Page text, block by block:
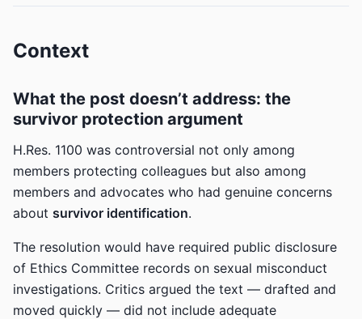
Context
What the post doesn’t address: the
survivor protection argument
H.Res. 1100 was controversial not only among
members protecting colleagues but also among
members and advocates who had genuine concerns
about survivor identification.
The resolution would have required public disclosure
of Ethics Committee records on sexual misconduct
investigations. Critics argued the text — drafted and
moved quickly — did not include adequate